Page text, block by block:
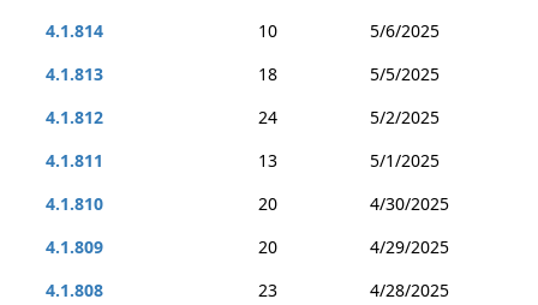
4.1.814
10
5/6/2025
4.1.813
18
5/5/2025
4.1.812
24
5/2/2025
4.1.811
13
5/1/2025
4.1.810
20
4/30/2025
4.1.809
20
4/29/2025
4.1.808
23
4/28/2025